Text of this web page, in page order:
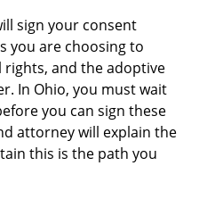
sign your consent
you are choosing to
and the adoptive
In Ohio, you must wait
you can sign these
attorney will explain the
this is the path you